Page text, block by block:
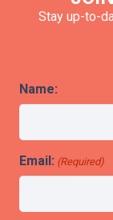
Stay up-to-
Name:
Email: (Required)